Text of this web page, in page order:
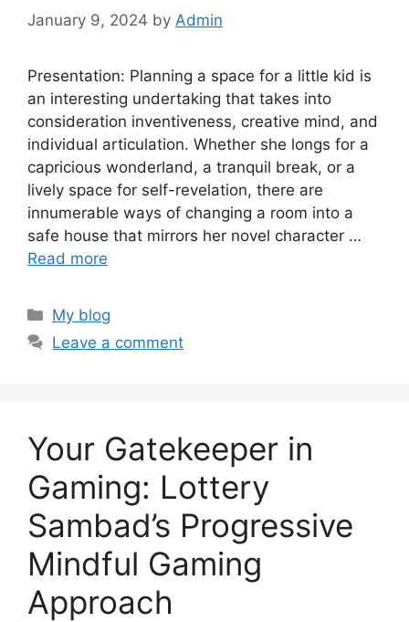
January 9, 2024 by Admin
Presentation: Planning a space for a little kid is
an interesting undertaking that takes into
consideration inventiveness, creative mind, and
individual articulation. Whether she longs for a
capricious wonderland, a tranquil break, or a
lively space for self-revelation, there are
innumerable ways of changing a room into a
safe house that mirrors her novel character …
Read more
Categories
My blog
Leave a comment
Your Gatekeeper in
Gaming: Lottery
Sambad’s Progressive
Mindful Gaming
Approach